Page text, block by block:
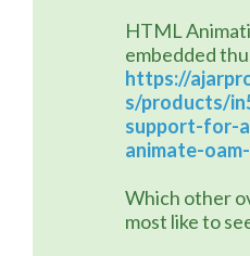
HTML
embedded
https://
s/products/
support-for-
animate-
Which other
most like to